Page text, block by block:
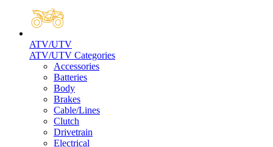
ATV/UTV
ATV/UTV Categories
Accessories
Batteries
Body
Brakes
Cable/Lines
Clutch
Drivetrain
Electrical